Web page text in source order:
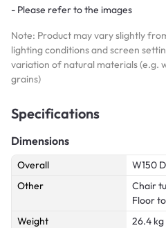
- Please refer to the images
Note: Product may vary slightly
lighting conditions and screen
variation of natural materials (e.g.
grains)
Specifications
Dimensions
Overall
W150
Other
Chair
Floor
Weight
26.4 kg